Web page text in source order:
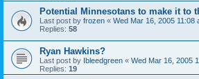
Potential Minnesotans to make it to
Last post by frozen « Wed Mar 16, 2005 11:08
Replies: 58
Ryan Hawkins?
Last post by Ibleedgreen « Wed Mar 16, 2005
Replies: 19